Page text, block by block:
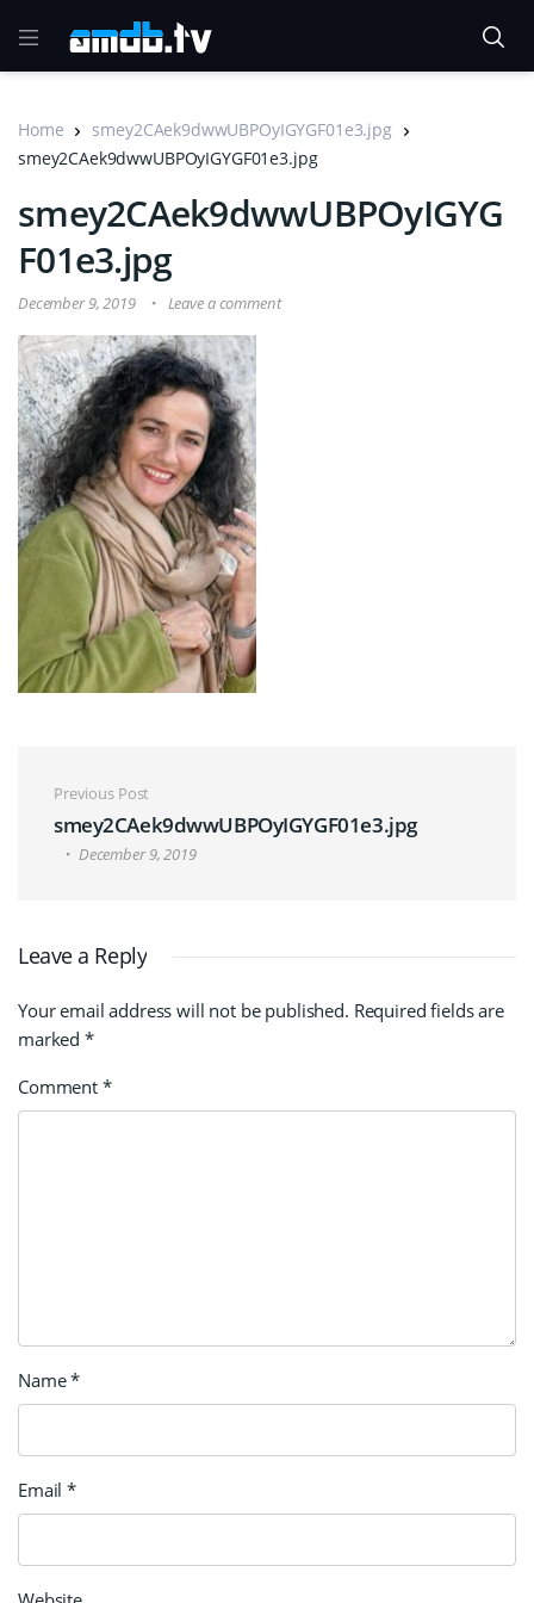
Home
smey2CAek9dwwUBPOyIGYGF01e3.jpg
smey2CAek9dwwUBPOyIGYGF01e3.jpg
smey2CAek9dwwUBPOyIGYG
F01e3.jpg
December 9, 2019 Leave a comment
Post navigation
Previous Post
smey2CAek9dwwUBPOyIGYGF01e3.jpg
December 9, 2019
Leave a Reply
Your email address will not be published. Required fields are
marked *
Comment *
Name*
Email*